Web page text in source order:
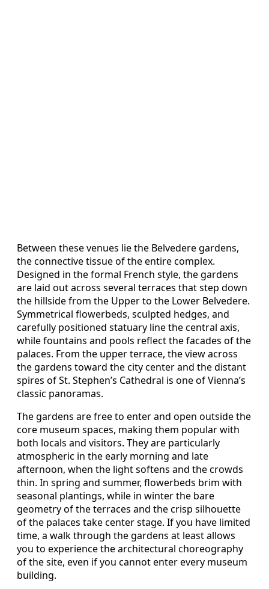
Between these venues lie the Belvedere gardens,
the connective tissue of the entire complex.
Designed in the formal French style, the gardens
are laid out across several terraces that step down
the hillside from the Upper to the Lower Belvedere.
Symmetrical flowerbeds, sculpted hedges, and
carefully positioned statuary line the central axis,
while fountains and pools reflect the facades of the
palaces. From the upper terrace, the view across
the gardens toward the city center and the distant
spires of St. Stephen’s Cathedral is one of Vienna’s
classic panoramas.
The gardens are free to enter and open outside the
core museum spaces, making them popular with
both locals and visitors. They are particularly
atmospheric in the early morning and late
afternoon, when the light softens and the crowds
thin. In spring and summer, flowerbeds brim with
seasonal plantings, while in winter the bare
geometry of the terraces and the crisp silhouette
of the palaces take center stage. If you have limited
time, a walk through the gardens at least allows
you to experience the architectural choreography
of the site, even if you cannot enter every museum
building.